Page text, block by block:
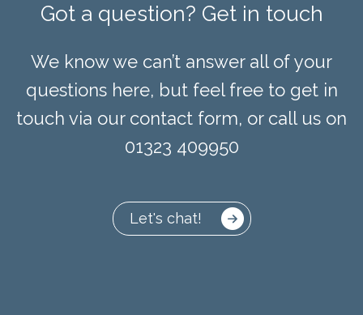
Got a question? Get in touch
We know we can’t answer all of your
questions here, but feel free to get in
touch via our contact form, or call us on
01323 409950
Let's chat!